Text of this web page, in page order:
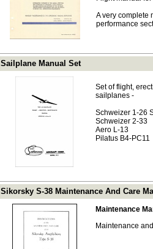
A very complete
performance
Sailplane Manual Set
Set of flight,
sailplanes -
Schweizer 1-26
Schweizer 2-33
Aero L-13
Pilatus B4-PC11
Sikorsky S-38 Maintenance And Care
Maintenance
Maintenance